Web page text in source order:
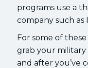
programs use a
company such as
For some of
grab your
and after you’ve